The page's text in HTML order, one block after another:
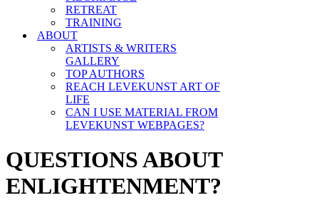
RETREAT
TRAINING
ABOUT
ARTISTS & WRITERS
GALLERY
TOP AUTHORS
REACH LEVEKUNST ART OF
LIFE
CAN I USE MATERIAL FROM
LEVEKUNST WEBPAGES?
QUESTIONS ABOUT
ENLIGHTENMENT?